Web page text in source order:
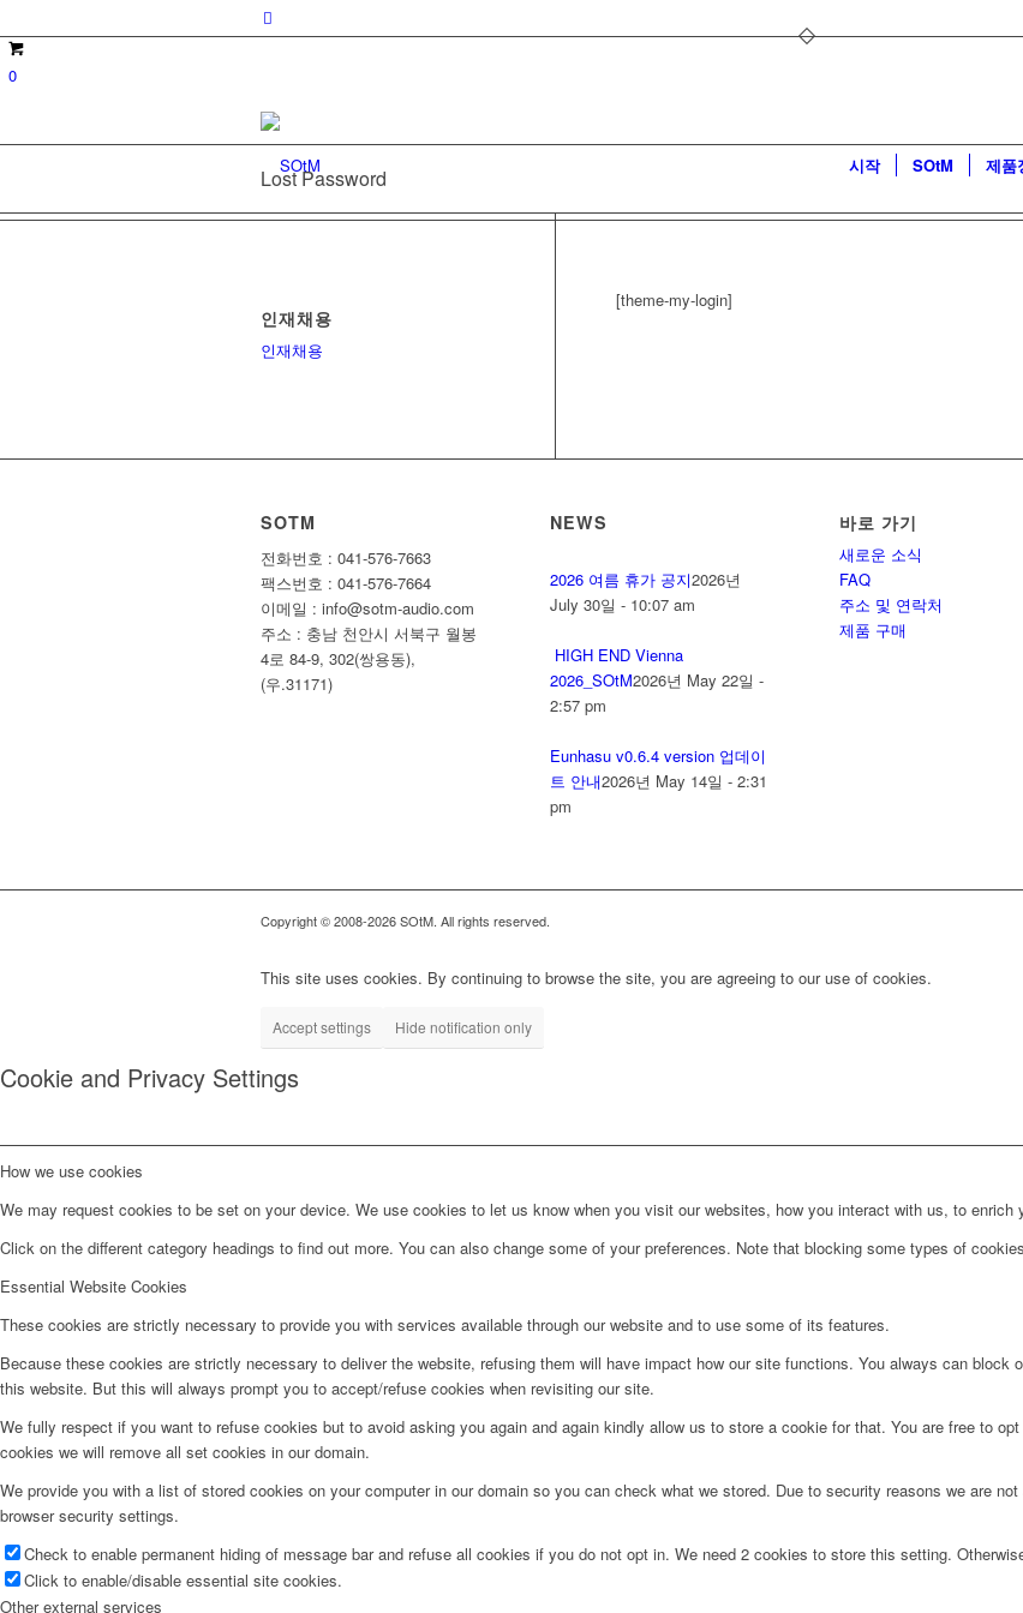
0
시작 SOtM 제품
Lost Password
[theme-my-login]
인재채용
인재채용
SOTM
전화번호 : 041-576-7663
팩스번호 : 041-576-7664
이메일 : info@sotm-audio.com
주소 : 충남 천안시 서북구 월봉
4로 84-9, 302(쌍용동),
(우.31171)
NEWS
2026 여름 휴가 공지2026년
July 30일 - 10:07 am
HIGH END Vienna
2026_SOtM2026년 May 22일 -
2:57 pm
Eunhasu v0.6.4 version 업데이
트 안내2026년 May 14일 - 2:31
pm
바로 가기
새로운 소식
FAQ
주소 및 연락처
제품 구매
Copyright © 2008-2026 SOtM. All rights reserved.
This site uses cookies. By continuing to browse the site, you are agreeing to our use of cookies.
Accept settings Hide notification only
Cookie and Privacy Settings
How we use cookies
We may request cookies to be set on your device. We use cookies to let us know when you visit our websites, how you interact with us, to
Click on the different category headings to find out more. You can also change some of your preferences. Note that blocking some types of
Essential Website Cookies
These cookies are strictly necessary to provide you with services available through our website and to use some of its features.
Because these cookies are strictly necessary to deliver the website, refusing them will have impact how our site functions. You always can
this website. But this will always prompt you to accept/refuse cookies when revisiting our site.
We fully respect if you want to refuse cookies but to avoid asking you again and again kindly allow us to store a cookie for that. You are free to
cookies we will remove all set cookies in our domain.
We provide you with a list of stored cookies on your computer in our domain so you can check what we stored. Due to security reasons we are
browser security settings.
Check to enable permanent hiding of message bar and refuse all cookies if you do not opt in. We need 2 cookies to store this setting.
Click to enable/disable essential site cookies.
Other external services